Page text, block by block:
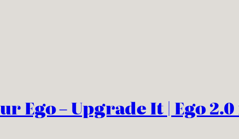
Ego – Upgrade It | Ego